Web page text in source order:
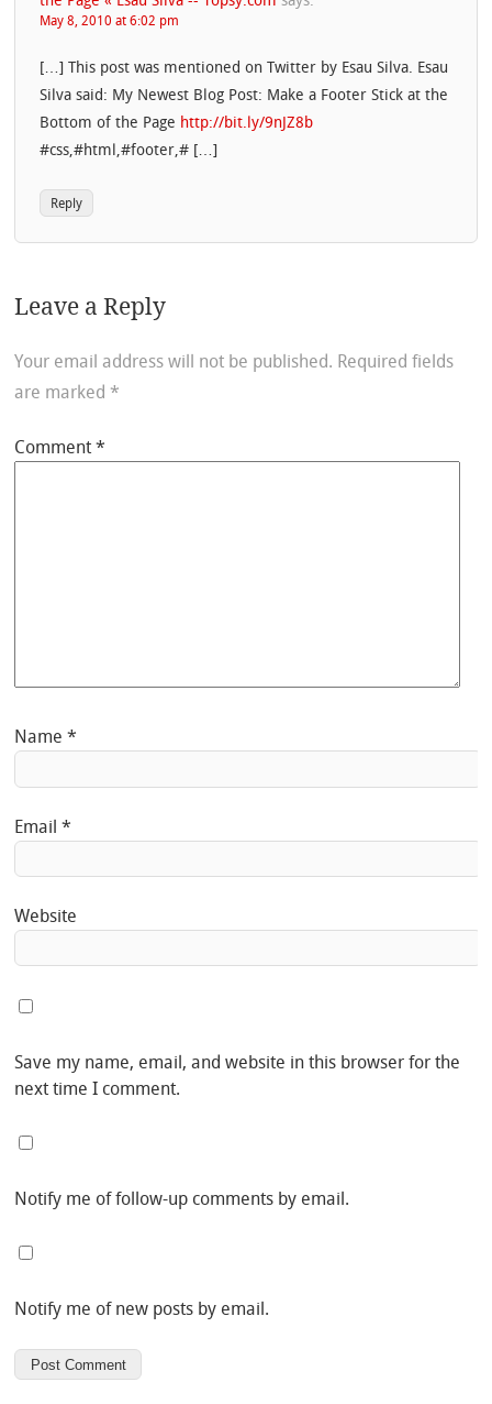
May 8, 2010 at 6:02 pm
[…] This post was mentioned on Twitter by Esau Silva. Esau
Silva said: My Newest Blog Post: Make a Footer Stick at the
Bottom of the Page http://bit.ly/9nJZ8b
#css,#html,#footer,# […]
Reply
Leave a Reply
Your email address will not be published. Required fields
are marked *
Comment*
Name*
Email*
Website
Save my name, email, and website in this browser for the
next time I comment.
Notify me of follow-up comments by email.
Notify me of new posts by email.